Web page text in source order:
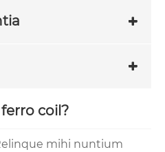
coil?
mihi nuntium